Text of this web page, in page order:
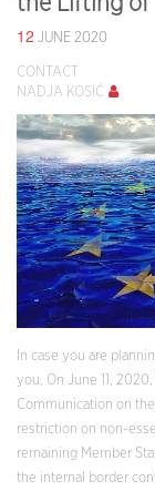
12 JUNE 2020
CONTACT
NADJA KOSIĆ
In case you are
you. On June 11,
Communication on
restriction on non-
remaining Member
the internal border